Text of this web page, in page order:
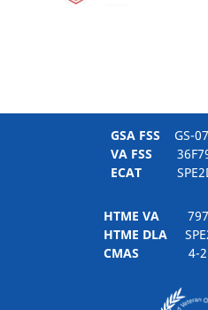
GSA FSS GS-
VA FSS
ECAT
HTME VA797H-
HTME DLA
CMAS 4-21-